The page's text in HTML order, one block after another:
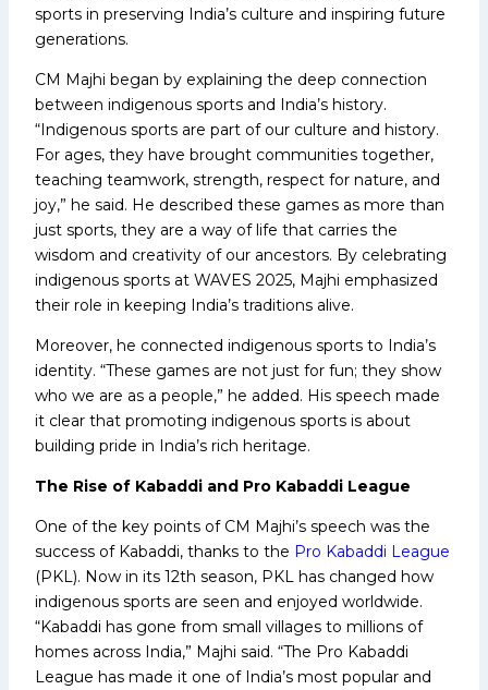
sports in preserving India’s culture and inspiring future
generations.
CM Majhi began by explaining the deep connection
between indigenous sports and India’s history.
“Indigenous sports are part of our culture and history.
For ages, they have brought communities together,
teaching teamwork, strength, respect for nature, and
joy,” he said. He described these games as more than
just sports, they are a way of life that carries the
wisdom and creativity of our ancestors. By celebrating
indigenous sports at WAVES 2025, Majhi emphasized
their role in keeping India’s traditions alive.
Moreover, he connected indigenous sports to India’s
identity. “These games are not just for fun; they show
who we are as a people,” he added. His speech made
it clear that promoting indigenous sports is about
building pride in India’s rich heritage.
The Rise of Kabaddi and Pro Kabaddi League
One of the key points of CM Majhi’s speech was the
success of Kabaddi, thanks to the Pro Kabaddi League
(PKL). Now in its 12th season, PKL has changed how
indigenous sports are seen and enjoyed worldwide.
“Kabaddi has gone from small villages to millions of
homes across India,” Majhi said. “The Pro Kabaddi
League has made it one of India’s most popular and